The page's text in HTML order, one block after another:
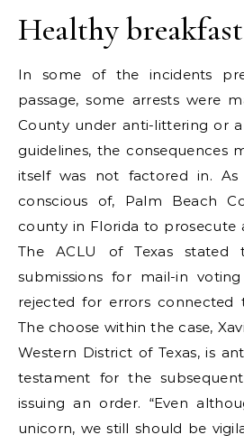
Healthy
In some of the incidents
passage, some arrests were
County under anti-littering or
guidelines, the consequences
itself was not factored in.
conscious of, Palm Beach
county in Florida to prosecute
The ACLU of Texas stated
submissions for mail-in
rejected for errors connected
The choose within the case,
Western District of Texas, is
testament for the
issuing an order. “Even
unicorn, we still should be